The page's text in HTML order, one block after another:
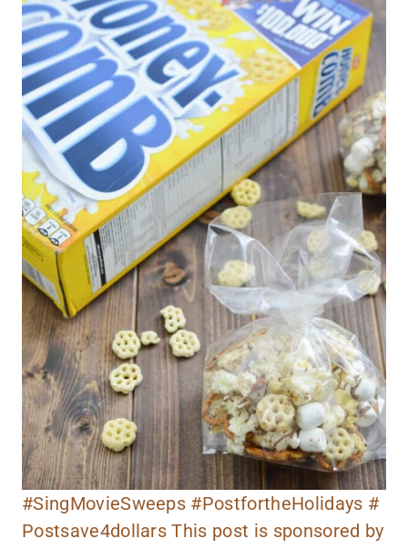
#SingMovieSweeps #PostfortheHolidays #
Postsave4dollars This post is sponsored by